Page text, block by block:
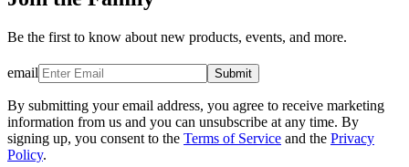
Be the first to know about new products, events, and more.
email Submit
By submitting your email address, you agree to receive marketing
information from us and you can unsubscribe at any time. By
signing up, you consent to the Terms of Service and the Privacy
Policy.